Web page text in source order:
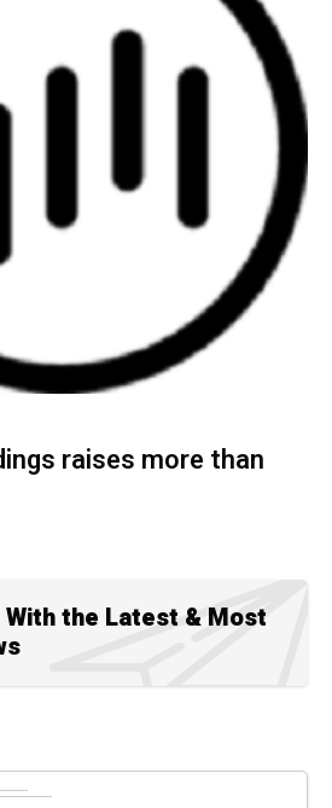
raises more than
the Latest & Most